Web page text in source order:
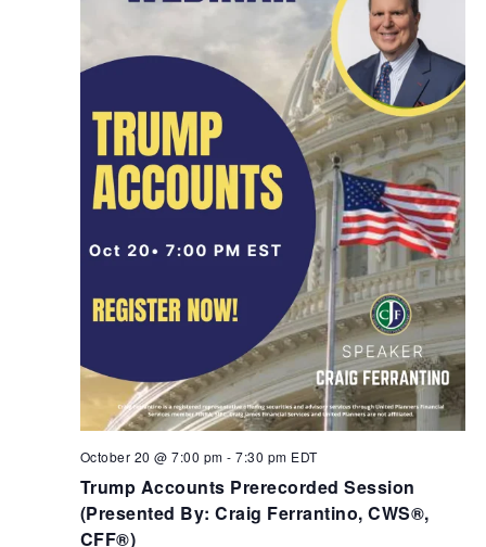
Trump Accounts Prerecorded Session
(Presented By: Craig Ferrantino, CWS®,
CFF®)
October 20 @ 7:00 pm - 7:30 pm EDT